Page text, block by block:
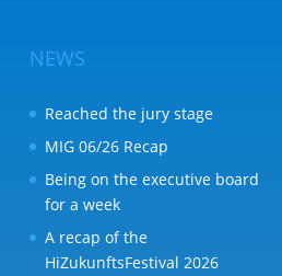
NEWS
Reached the jury stage
MIG 06/26 Recap
Being on the executive board
for a week
A recap of the
HiZukunftsFestival 2026